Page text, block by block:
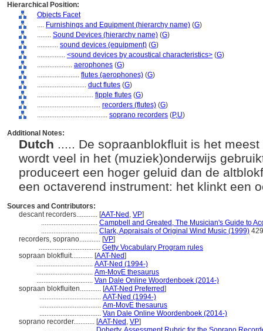
Hierarchical Position:
Objects Facet
.... Furnishings and Equipment (hierarchy name) (G)
........ Sound Devices (hierarchy name) (G)
............ sound devices (equipment) (G)
................ <sound devices by acoustical characteristics> (G)
.................... aerophones (G)
........................ flutes (aerophones) (G)
............................ duct flutes (G)
................................ fipple flutes (G)
.................................... recorders (flutes) (G)
........................................ soprano recorders (P,U)
Additional Notes:
Dutch ..... De sopraanblokfluit is het
wordt veel in het (muziek)onderwijs
produceert een hoger geluid dan de
een octaverend instrument: het klinkt een
Sources and Contributors:
descant recorders............ [AAT-Ned , VP]
................................ Campbell and Greated, The Musician's Guide to
................................ Clark, Appraisals of Original Wind Music (1999) 429
recorders, soprano............ [VP]
................................... Getty Vocabulary Program rules
sopraan blokfluit............ [AAT-Ned]
................................ AAT-Ned (1994-)
................................ Am-MovE thesaurus
................................ Van Dale Online Woordenboek (2014-)
sopraan blokfluiten............ [AAT-Ned Preferred]
................................... AAT-Ned (1994-)
................................... Am-MovE thesaurus
................................... Van Dale Online Woordenboek (2014-)
soprano recorder............ [AAT-Ned , VP]